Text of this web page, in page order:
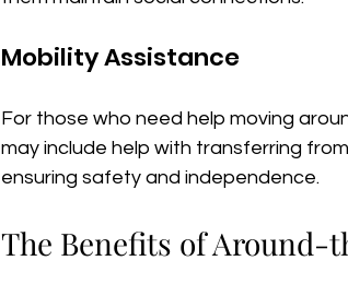
Mobility Assistance
For those who need help moving
may include help with transferring
ensuring safety and independence.
The Benefits of Around-